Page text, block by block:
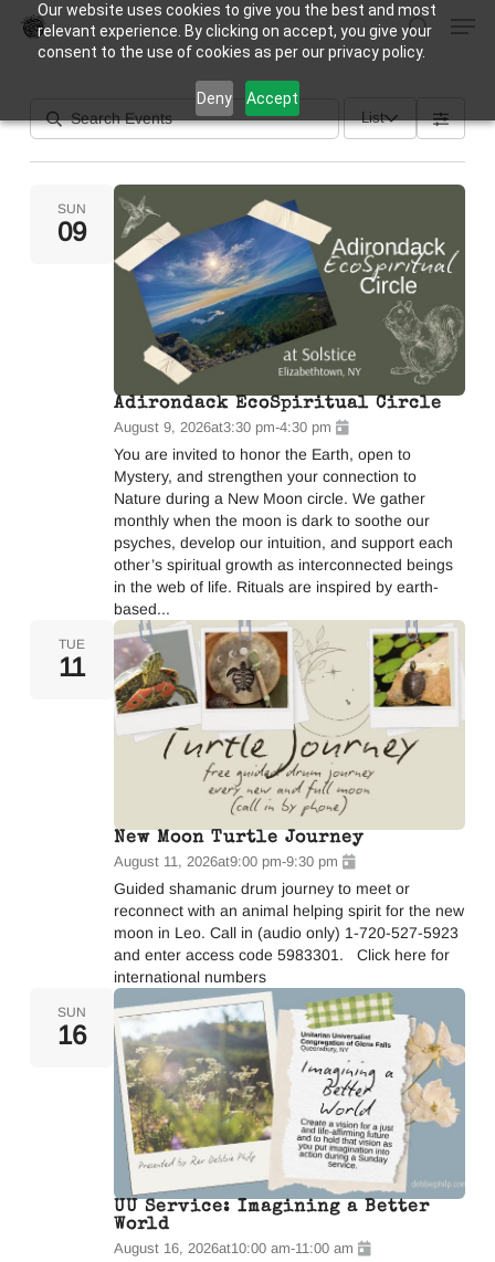
Our website uses cookies to give you the best and most
relevant experience. By clicking on accept, you give your
consent to the use of cookies as per our privacy policy.
Deny Accept
Skip
content
List
SUN
09
Adirondack EcoSpiritual Circle
August 9, 2026at3:30 pm-4:30 pm
You are invited to honor the Earth, open to
Mystery, and strengthen your connection to
Nature during a New Moon circle. We gather
monthly when the moon is dark to soothe our
psyches, develop our intuition, and support each
other’s spiritual growth as interconnected beings
in the web of life. Rituals are inspired by earth-
based...
TUE
11
New Moon Turtle Journey
August 11, 2026at9:00 pm-9:30 pm
Guided shamanic drum journey to meet or
reconnect with an animal helping spirit for the new
moon in Leo. Call in (audio only) 1-720-527-5923
and enter access code 5983301. Click here for
international numbers
SUN
16
UU Service: Imagining a Better
World
August 16, 2026at10:00 am-11:00 am